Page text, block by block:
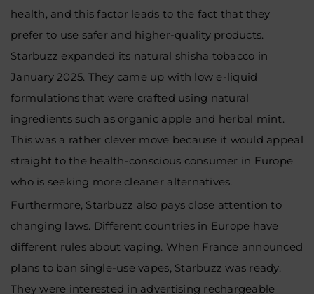
health, and this factor leads to the fact that they
prefer to use safer and higher-quality products.
Starbuzz expanded its natural shisha tobacco in
January 2025. They came up with low e-liquid
formulations that were crafted using natural
ingredients such as organic apple and herbal mint.
This was a rather clever move because it would appeal
straight to the health-conscious consumer in Europe
who is seeking more cleaner alternatives.
Furthermore, Starbuzz also pays close attention to
changing laws. Different countries in Europe have
different rules about vaping. When France announced
plans to ban single-use vapes, Starbuzz was ready.
They were interested in advertising rechargeable